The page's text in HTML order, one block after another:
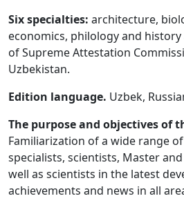
Volume 5_3, 2026
Volume 5_2, 2026
Volume 5_1, 2026
Volume 4_5, 2026
Volume 4_4, 2026
Volume 4_3, 2026
Volume 4_2, 2026
Six specialties: architecture,
economics, philology and
of Supreme Attestation
Uzbekistan.
Edition language. Uzbek,
The purpose and objectives of
Familiarization of a wide range
specialists, scientists, Master
well as scientists in the latest
achievements and news in all